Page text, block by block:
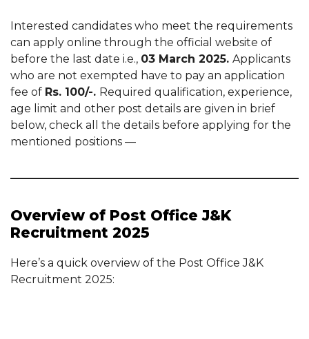
Interested candidates who meet the requirements
can apply online through the official website of
before the last date i.e., 03 March 2025. Applicants
who are not exempted have to pay an application
fee of Rs. 100/-. Required qualification, experience,
age limit and other post details are given in brief
below, check all the details before applying for the
mentioned positions —
Overview of Post Office J&K
Recruitment 2025
Here’s a quick overview of the Post Office J&K
Recruitment 2025: